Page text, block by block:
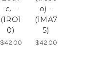
c. -
(1RO1
0)
$42.00
o) -
(1MA7
5)
$42.00